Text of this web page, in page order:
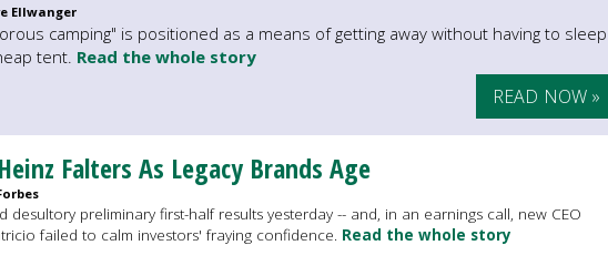
Ellwanger
camping" is positioned as a means of getting away without having to sleep
tent. Read the whole story
READ NOW »
Falters As Legacy Brands Age
desultory preliminary first-half results yesterday -- and, in an earnings call, new CEO
failed to calm investors' fraying confidence. Read the whole story